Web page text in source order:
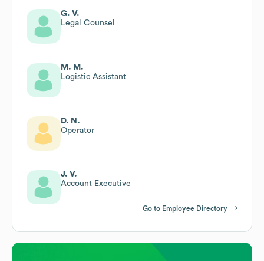
G. V.
Legal Counsel
M. M.
Logistic Assistant
D. N.
Operator
J. V.
Account Executive
Go to Employee Directory